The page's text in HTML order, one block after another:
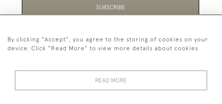
SUBSCRIBE
Be the first to hear about the latest launches and
events plus receive exclusive offers.
By clicking "Accept", you agree to the storing of cookies on your
device. Click "Read More" to view more details about cookies
READ MORE